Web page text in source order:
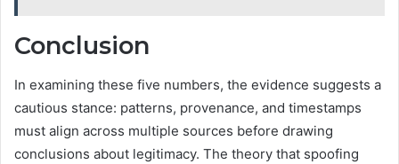
Conclusion
In examining these five numbers, the evidence suggests a
cautious stance: patterns, provenance, and timestamps
must align across multiple sources before drawing
conclusions about legitimacy. The theory that spoofing